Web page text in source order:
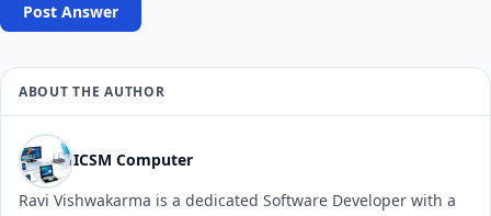
Post Answer
ABOUT THE AUTHOR
ICSM Computer
Ravi Vishwakarma is a dedicated Software Developer with a